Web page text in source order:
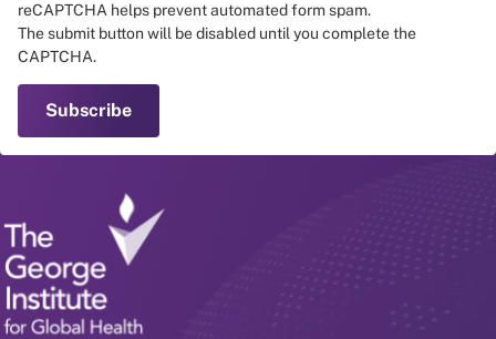
reCAPTCHA helps prevent automated form spam.
The submit button will be disabled until you complete the
CAPTCHA.